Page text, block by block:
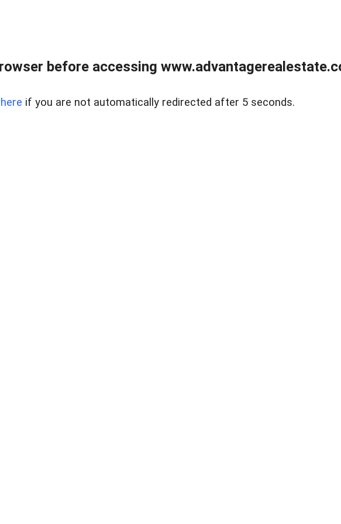
before accessing
here if you are not automatically redirected after 5 seconds.